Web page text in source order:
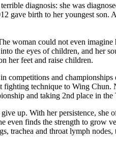
diagnosis: she was
gave birth to her youngest
woman could not even
the eyes of children, and her
her feet and raise children.
competitions and
technique to Wing
and taking 2nd place in
up. With her persistence,
finds the strength to grow
trachea and throat lymph